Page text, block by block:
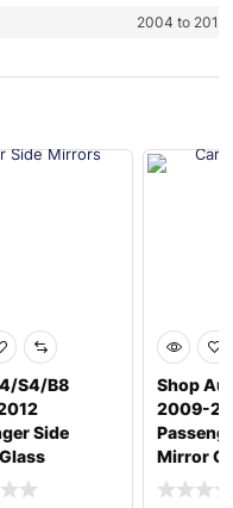
2004 to 2011
S4/B8
Side
Shop
2009-
Mirror